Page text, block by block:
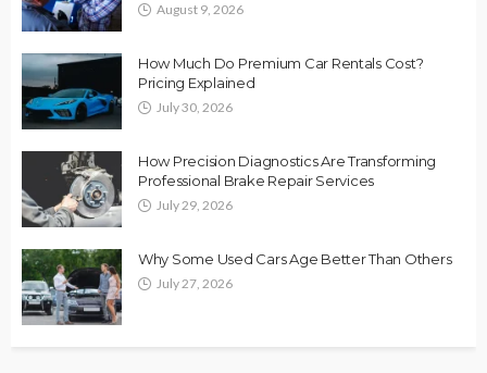
August 9, 2026
How Much Do Premium Car Rentals Cost?
Pricing Explained
July 30, 2026
How Precision Diagnostics Are Transforming
Professional Brake Repair Services
July 29, 2026
Why Some Used Cars Age Better Than Others
July 27, 2026